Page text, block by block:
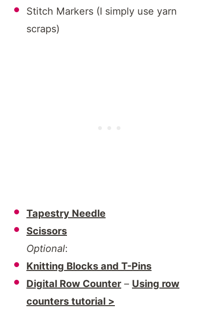
Stitch Markers (I simply use yarn
scraps)
Tapestry Needle
Scissors
Optional:
Knitting Blocks and T-Pins
Digital Row Counter – Using row
counters tutorial >